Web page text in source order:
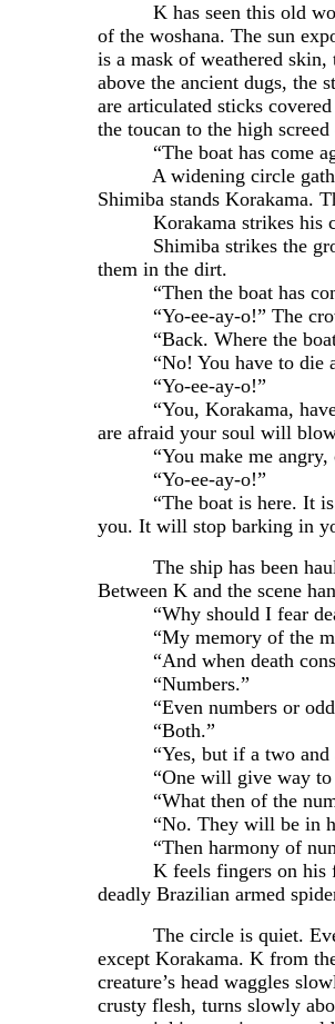
K has seen this old
of the woshana. The sun
is a mask of weathered
above the ancient dugs, the
are articulated sticks
the toucan to the high
“The boat has come
A widening circle gathers
Shimiba stands Korakama.
Korakama strikes his
Shimiba strikes the
them in the dirt.
“Then the boat has
“Yo-ee-ay-o!” The
“Back. Where the boat
“No! You have to die
“Yo-ee-ay-o!”
“You, Korakama, have
are afraid your soul will
“You make me angry,
“Yo-ee-ay-o!”
“The boat is here. It is
you. It will stop barking in
The ship has been
Between K and the scene
“Why should I fear
“My memory of the
“And when death
“Numbers.”
“Even numbers or odd
“Both.”
“Yes, but if a two and a
“One will give way to
“What then of the
“No. They will be in
“Then harmony of
K feels fingers on his
deadly Brazilian armed
The circle is quiet. Every
except Korakama. K from
creature’s head waggles
crusty flesh, turns slowly